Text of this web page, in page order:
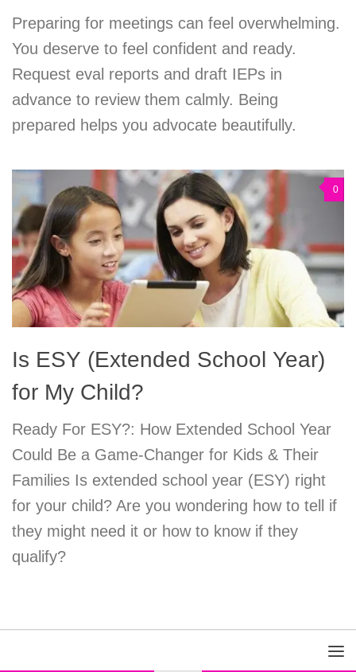
Preparing for meetings can feel overwhelming.
You deserve to feel confident and ready.
Request eval reports and draft IEPs in
advance to review them calmly. Being
prepared helps you advocate beautifully.
0
Is ESY (Extended School Year)
for My Child?
Ready For ESY?: How Extended School Year
Could Be a Game-Changer for Kids & Their
Families Is extended school year (ESY) right
for your child? Are you wondering how to tell if
they might need it or how to know if they
qualify?